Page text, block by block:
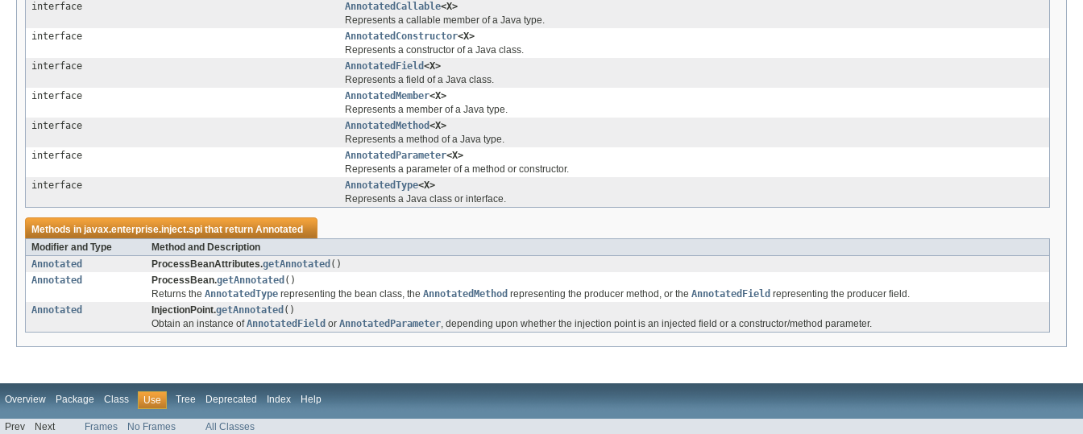
interface
AnnotatedCallable<X>
Represents a callable member of a Java type.
interface
AnnotatedConstructor<X>
Represents a constructor of a Java class.
interface
AnnotatedField<X>
Represents a field of a Java class.
interface
AnnotatedMember<X>
Represents a member of a Java type.
interface
AnnotatedMethod<X>
Represents a method of a Java type.
interface
AnnotatedParameter<X>
Represents a parameter of a method or constructor.
interface
AnnotatedType<X>
Represents a Java class or interface.
Methods injavax.enterprise.inject.spithat returnAnnotated
Modifier and Type
Method and Description
Annotated
ProcessBeanAttributes.getAnnotated ()
Annotated
ProcessBean.getAnnotated ()
Returns the AnnotatedType representing the bean class, the AnnotatedMethod representing the producer method, or the AnnotatedField representing the producer field.
Annotated
InjectionPoint.getAnnotated ()
Obtain an instance ofAnnotatedField or AnnotatedParameter, depending upon whether the injection point is an injected field or a constructor/method parameter.
Overview Package Class Use Tree Deprecated Index Help
Prev Next Frames No Frames All Classes